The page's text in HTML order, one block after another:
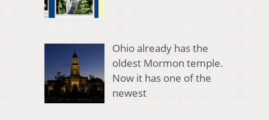
Ohio already has the
oldest Mormon temple.
Now it has one of the
newest